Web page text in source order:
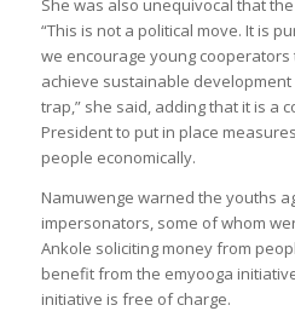
She was also unequivocal that
“This is not a political move. It is
we encourage young
achieve sustainable
trap,” she said, adding that it is a
President to put in place
people economically.
Namuwenge warned the youths
impersonators, some of whom
Ankole soliciting money from
benefit from the emyooga
initiative is free of charge.